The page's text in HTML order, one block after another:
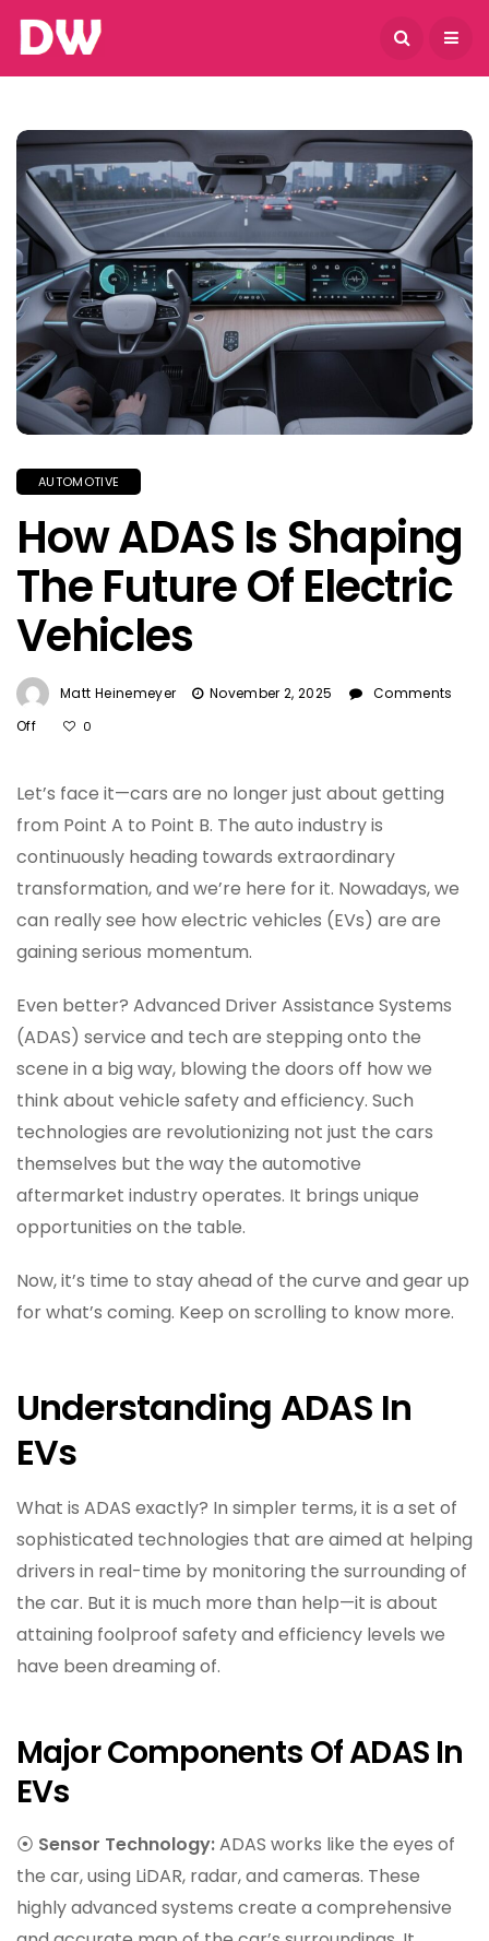
August 6, 2026
AUTOMOTIVE
How ADAS Is Shaping
The Future Of Electric
Vehicles
Matt Heinemeyer November 2, 2025
Comments
Off
Is
Shaping
Future
Of
Electric
0
Let’s face it—cars are no longer just about getting
from Point A to Point B. The auto industry is
continuously heading towards extraordinary
transformation, and we’re here for it. Nowadays, we
can really see how electric vehicles (EVs) are are
gaining serious momentum.
Even better? Advanced Driver Assistance Systems
(ADAS) service and tech are stepping onto the
scene in a big way, blowing the doors off how we
think about vehicle safety and efficiency. Such
technologies are revolutionizing not just the cars
themselves but the way the automotive
aftermarket industry operates. It brings unique
opportunities on the table.
Now, it’s time to stay ahead of the curve and gear up
for what’s coming. Keep on scrolling to know more.
Understanding ADAS In
EVs
What is ADAS exactly? In simpler terms, it is a set of
sophisticated technologies that are aimed at helping
drivers in real-time by monitoring the surrounding of
the car. But it is much more than help—it is about
attaining foolproof safety and efficiency levels we
have been dreaming of.
Major Components Of ADAS In
EVs
⦿ Sensor Technology:ADAS works like the eyes of
the car, using LiDAR, radar, and cameras. These
highly advanced systems create a comprehensive